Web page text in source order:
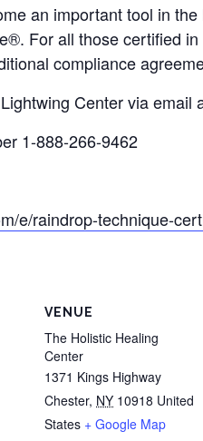
an important tool in
For all those certified
compliance
Center via email
1-888-266-9462
e/raindrop-technique-
VENUE
The Holistic Healing
Center
1371 Kings Highway
Chester, NY 10918 United
States + Google Map